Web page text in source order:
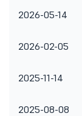
2026-05-14
2026-02-05
2025-11-14
2025-08-08